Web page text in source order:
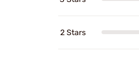
2 Stars